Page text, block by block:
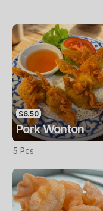
$6.50
Pork Wonton
5 Pcs